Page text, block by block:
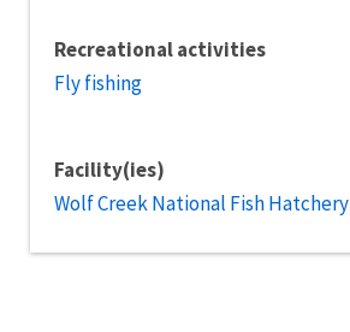
Recreational activities
Fly fishing
Facility(ies)
Wolf Creek National Fish Hatchery